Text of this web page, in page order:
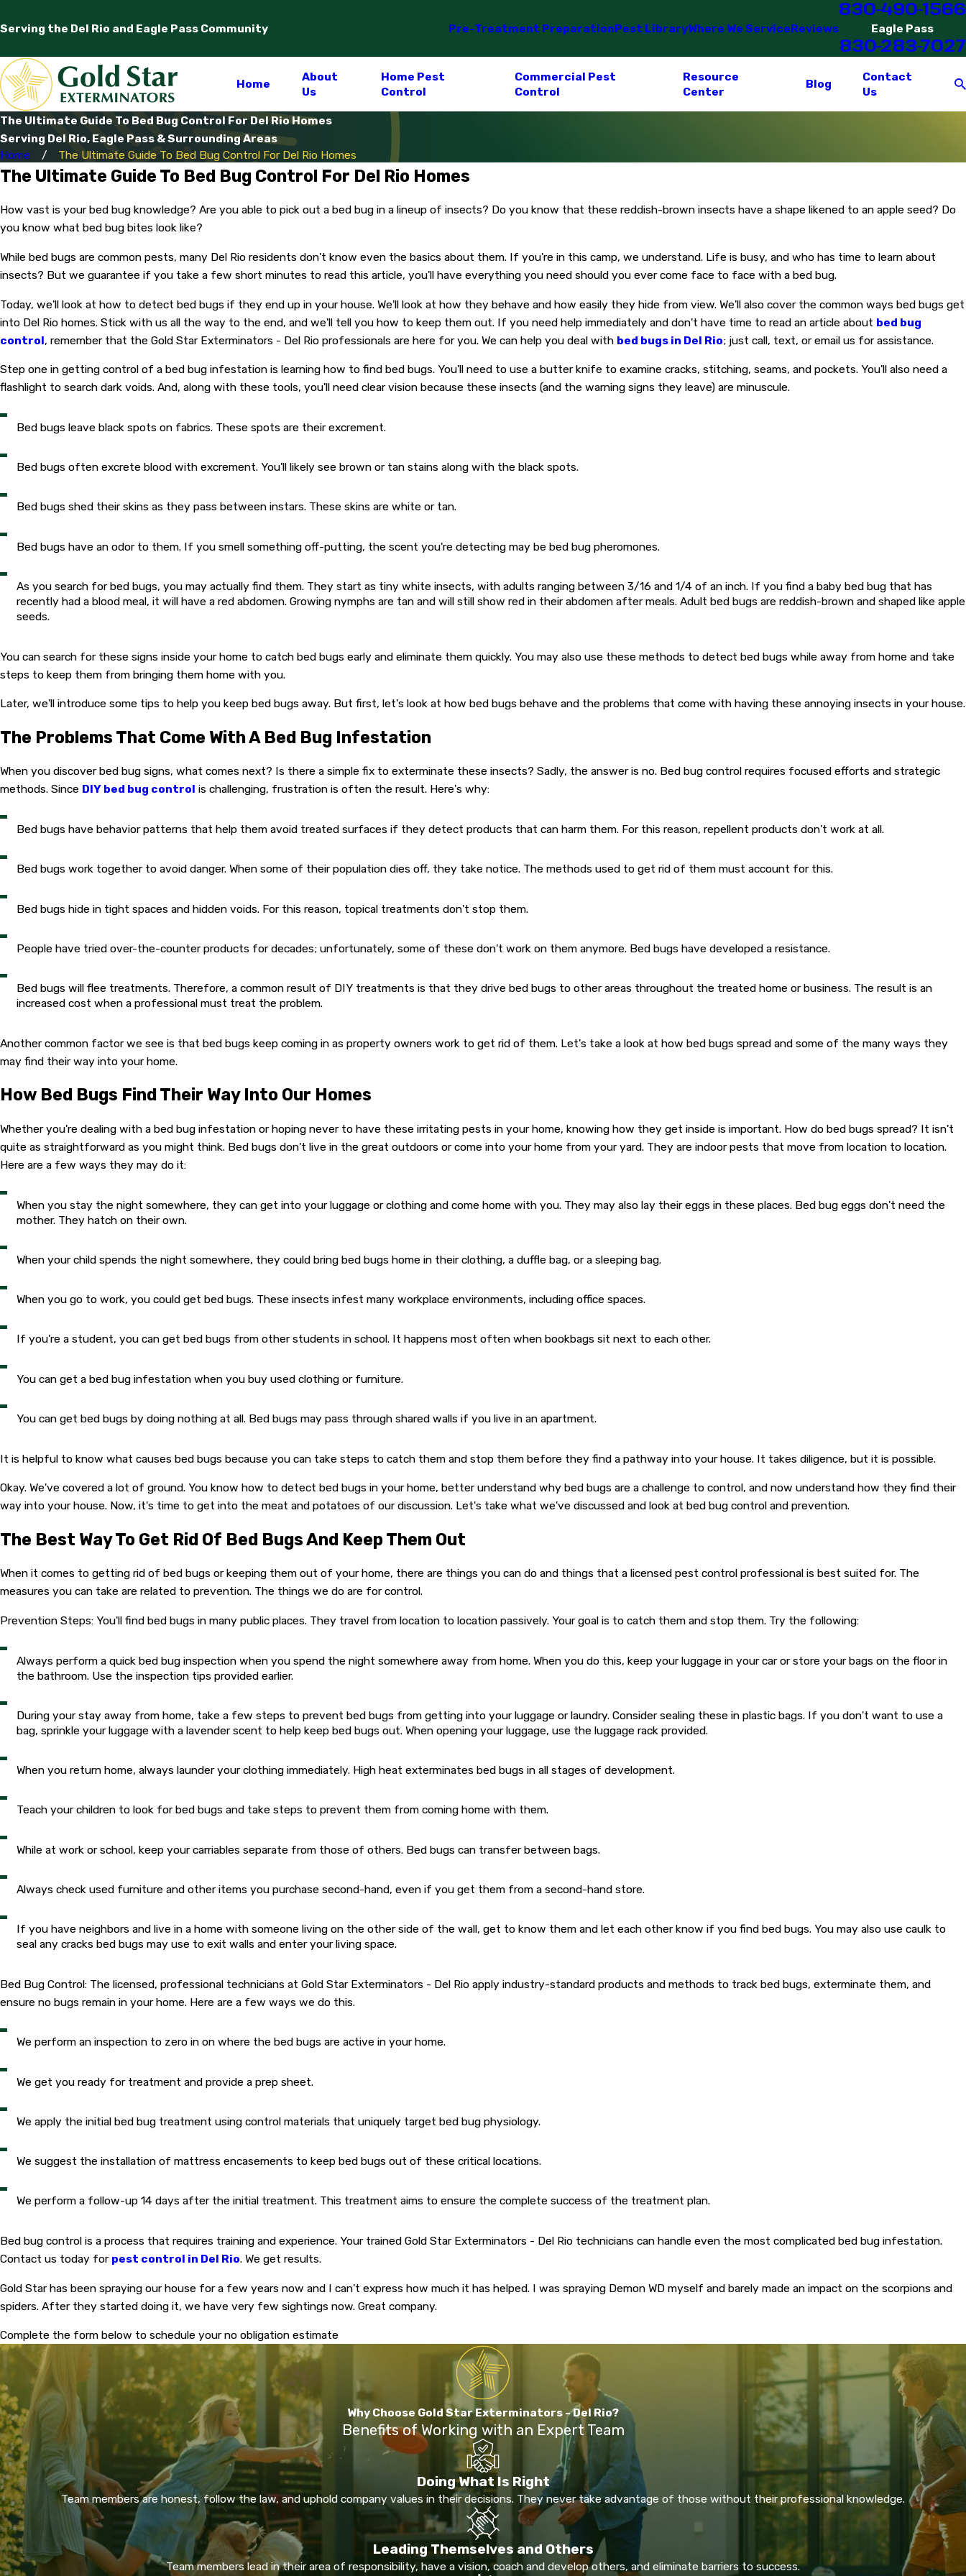
Serving the Del Rio and Eagle Pass Community Pre-Treatment PreparationPest LibraryWhere We ServiceReviews
830-490-1566
Eagle Pass
830-283-7027
Home
About
Us
Home Pest
Control
Commercial Pest
Control
Resource
Center
Blog
Contact
Us
The Ultimate Guide To Bed Bug Control For Del Rio Homes
Serving Del Rio, Eagle Pass & Surrounding Areas
Home
The Ultimate Guide To Bed Bug Control For Del Rio Homes
The Ultimate Guide To Bed Bug Control For Del Rio Homes
How vast is your bed bug knowledge? Are you able to pick out a bed bug in a lineup of insects? Do you know that these reddish-brown insects have a shape likened to an apple seed? Do
you know what bed bug bites look like?
While bed bugs are common pests, many Del Rio residents don't know even the basics about them. If you're in this camp, we understand. Life is busy, and who has time to learn about
insects? But we guarantee if you take a few short minutes to read this article, you'll have everything you need should you ever come face to face with a bed bug.
Today, we'll look at how to detect bed bugs if they end up in your house. We'll look at how they behave and how easily they hide from view. We'll also cover the common ways bed bugs get
into Del Rio homes. Stick with us all the way to the end, and we'll tell you how to keep them out. If you need help immediately and don't have time to read an article about bed bug
control, remember that the Gold Star Exterminators - Del Rio professionals are here for you. We can help you deal with bed bugs in Del Rio; just call, text, or email us for assistance.
Step one in getting control of a bed bug infestation is learning how to find bed bugs. You'll need to use a butter knife to examine cracks, stitching, seams, and pockets. You'll also need a
flashlight to search dark voids. And, along with these tools, you'll need clear vision because these insects (and the warning signs they leave) are minuscule.
Bed bugs leave black spots on fabrics. These spots are their excrement.
Bed bugs often excrete blood with excrement. You'll likely see brown or tan stains along with the black spots.
Bed bugs shed their skins as they pass between instars. These skins are white or tan.
Bed bugs have an odor to them. If you smell something off-putting, the scent you're detecting may be bed bug pheromones.
As you search for bed bugs, you may actually find them. They start as tiny white insects, with adults ranging between 3/16 and 1/4 of an inch. If you find a baby bed bug that has
recently had a blood meal, it will have a red abdomen. Growing nymphs are tan and will still show red in their abdomen after meals. Adult bed bugs are reddish-brown and shaped like apple
seeds.
You can search for these signs inside your home to catch bed bugs early and eliminate them quickly. You may also use these methods to detect bed bugs while away from home and take
steps to keep them from bringing them home with you.
Later, we'll introduce some tips to help you keep bed bugs away. But first, let's look at how bed bugs behave and the problems that come with having these annoying insects in your house.
The Problems That Come With A Bed Bug Infestation
When you discover bed bug signs, what comes next? Is there a simple fix to exterminate these insects? Sadly, the answer is no. Bed bug control requires focused efforts and strategic
methods. Since DIY bed bug control is challenging, frustration is often the result. Here's why:
Bed bugs have behavior patterns that help them avoid treated surfaces if they detect products that can harm them. For this reason, repellent products don't work at all.
Bed bugs work together to avoid danger. When some of their population dies off, they take notice. The methods used to get rid of them must account for this.
Bed bugs hide in tight spaces and hidden voids. For this reason, topical treatments don't stop them.
People have tried over-the-counter products for decades; unfortunately, some of these don't work on them anymore. Bed bugs have developed a resistance.
Bed bugs will flee treatments. Therefore, a common result of DIY treatments is that they drive bed bugs to other areas throughout the treated home or business. The result is an
increased cost when a professional must treat the problem.
Another common factor we see is that bed bugs keep coming in as property owners work to get rid of them. Let's take a look at how bed bugs spread and some of the many ways they
may find their way into your home.
How Bed Bugs Find Their Way Into Our Homes
Whether you're dealing with a bed bug infestation or hoping never to have these irritating pests in your home, knowing how they get inside is important. How do bed bugs spread? It isn't
quite as straightforward as you might think. Bed bugs don't live in the great outdoors or come into your home from your yard. They are indoor pests that move from location to location.
Here are a few ways they may do it:
When you stay the night somewhere, they can get into your luggage or clothing and come home with you. They may also lay their eggs in these places. Bed bug eggs don't need the
mother. They hatch on their own.
When your child spends the night somewhere, they could bring bed bugs home in their clothing, a duffle bag, or a sleeping bag.
When you go to work, you could get bed bugs. These insects infest many workplace environments, including office spaces.
If you're a student, you can get bed bugs from other students in school. It happens most often when bookbags sit next to each other.
You can get a bed bug infestation when you buy used clothing or furniture.
You can get bed bugs by doing nothing at all. Bed bugs may pass through shared walls if you live in an apartment.
It is helpful to know what causes bed bugs because you can take steps to catch them and stop them before they find a pathway into your house. It takes diligence, but it is possible.
Okay. We've covered a lot of ground. You know how to detect bed bugs in your home, better understand why bed bugs are a challenge to control, and now understand how they find their
way into your house. Now, it's time to get into the meat and potatoes of our discussion. Let's take what we've discussed and look at bed bug control and prevention.
The Best Way To Get Rid Of Bed Bugs And Keep Them Out
When it comes to getting rid of bed bugs or keeping them out of your home, there are things you can do and things that a licensed pest control professional is best suited for. The
measures you can take are related to prevention. The things we do are for control.
Prevention Steps: You'll find bed bugs in many public places. They travel from location to location passively. Your goal is to catch them and stop them. Try the following:
Always perform a quick bed bug inspection when you spend the night somewhere away from home. When you do this, keep your luggage in your car or store your bags on the floor in
the bathroom. Use the inspection tips provided earlier.
During your stay away from home, take a few steps to prevent bed bugs from getting into your luggage or laundry. Consider sealing these in plastic bags. If you don't want to use a
bag, sprinkle your luggage with a lavender scent to help keep bed bugs out. When opening your luggage, use the luggage rack provided.
When you return home, always launder your clothing immediately. High heat exterminates bed bugs in all stages of development.
Teach your children to look for bed bugs and take steps to prevent them from coming home with them.
While at work or school, keep your carriables separate from those of others. Bed bugs can transfer between bags.
Always check used furniture and other items you purchase second-hand, even if you get them from a second-hand store.
If you have neighbors and live in a home with someone living on the other side of the wall, get to know them and let each other know if you find bed bugs. You may also use caulk to
seal any cracks bed bugs may use to exit walls and enter your living space.
Bed Bug Control: The licensed, professional technicians at Gold Star Exterminators - Del Rio apply industry-standard products and methods to track bed bugs, exterminate them, and
ensure no bugs remain in your home. Here are a few ways we do this.
We perform an inspection to zero in on where the bed bugs are active in your home.
We get you ready for treatment and provide a prep sheet.
We apply the initial bed bug treatment using control materials that uniquely target bed bug physiology.
We suggest the installation of mattress encasements to keep bed bugs out of these critical locations.
We perform a follow-up 14 days after the initial treatment. This treatment aims to ensure the complete success of the treatment plan.
Bed bug control is a process that requires training and experience. Your trained Gold Star Exterminators - Del Rio technicians can handle even the most complicated bed bug infestation.
Contact us today for pest control in Del Rio. We get results.
Gold Star has been spraying our house for a few years now and I can't express how much it has helped. I was spraying Demon WD myself and barely made an impact on the scorpions and
spiders. After they started doing it, we have very few sightings now. Great company.
Complete the form below to schedule your no obligation estimate
Why Choose Gold Star Exterminators - Del Rio?
Benefits of Working with an Expert Team
Doing What Is Right
Team members are honest, follow the law, and uphold company values in their decisions. They never take advantage of those without their professional knowledge.
Leading Themselves and Others
Team members lead in their area of responsibility, have a vision, coach and develop others, and eliminate barriers to success.